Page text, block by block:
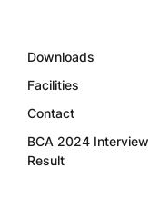
Downloads
Facilities
Contact
BCA 2024 Interview
Result